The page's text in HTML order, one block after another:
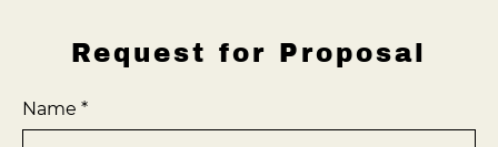
Request for Proposal
Name *